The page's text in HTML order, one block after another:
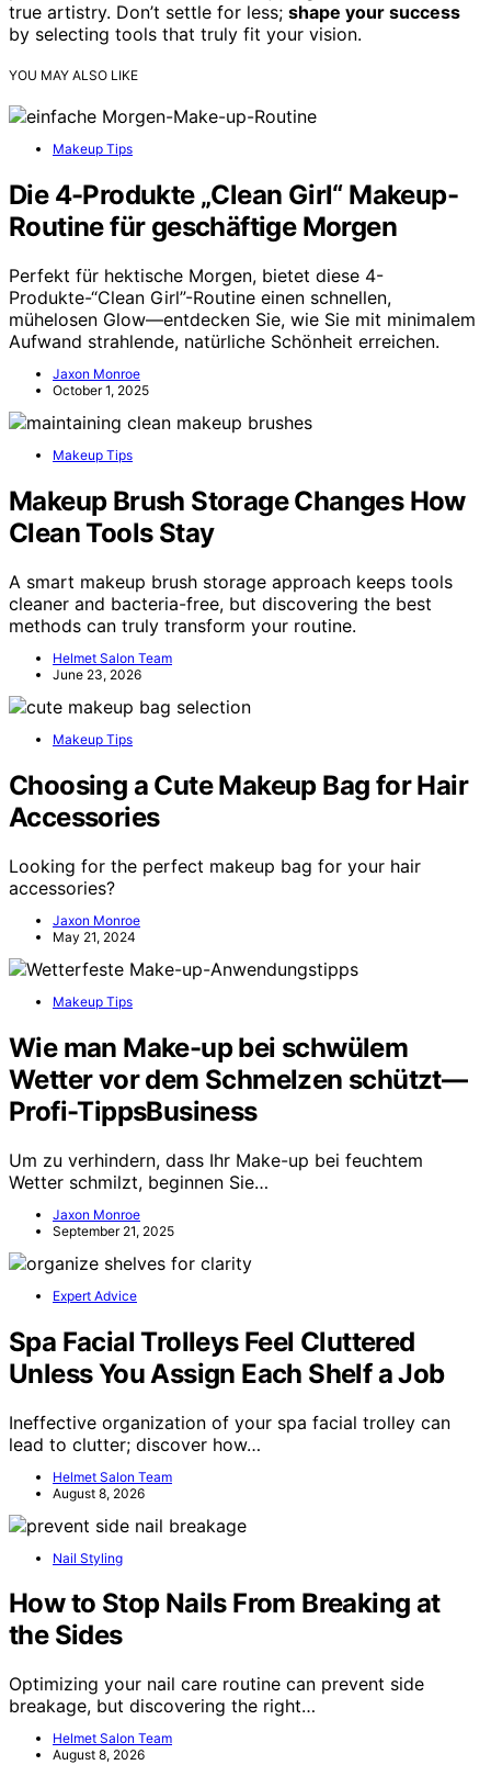
true artistry. Don’t settle for less; shape your success
by selecting tools that truly fit your vision.
YOU MAY ALSO LIKE
Makeup Tips
Die 4-Produkte „Clean Girl“ Makeup-
Routine für geschäftige Morgen
Perfekt für hektische Morgen, bietet diese 4-
Produkte-“Clean Girl”-Routine einen schnellen,
mühelosen Glow—entdecken Sie, wie Sie mit minimalem
Aufwand strahlende, natürliche Schönheit erreichen.
Jaxon Monroe
October 1, 2025
Makeup Tips
Makeup Brush Storage Changes How
Clean Tools Stay
A smart makeup brush storage approach keeps tools
cleaner and bacteria-free, but discovering the best
methods can truly transform your routine.
Helmet Salon Team
June 23, 2026
Makeup Tips
Choosing a Cute Makeup Bag for Hair
Accessories
Looking for the perfect makeup bag for your hair
accessories?
Jaxon Monroe
May 21, 2024
Makeup Tips
Wie man Make-up bei schwülem
Wetter vor dem Schmelzen schützt—
Profi-TippsBusiness
Um zu verhindern, dass Ihr Make-up bei feuchtem
Wetter schmilzt, beginnen Sie…
Jaxon Monroe
September 21, 2025
Expert Advice
Spa Facial Trolleys Feel Cluttered
Unless You Assign Each Shelf a Job
Ineffective organization of your spa facial trolley can
lead to clutter; discover how…
Helmet Salon Team
August 8, 2026
Nail Styling
How to Stop Nails From Breaking at
the Sides
Optimizing your nail care routine can prevent side
breakage, but discovering the right…
Helmet Salon Team
August 8, 2026